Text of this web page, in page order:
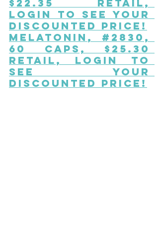
$22.35 Retail,
Login to See Your
Discounted Price!
Melatonin , #2830,
60 caps, $25.30
Retail, Login to
See Your
Discounted Price!